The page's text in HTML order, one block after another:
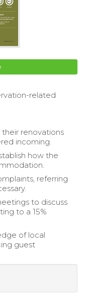
related
renovations
incoming.
how the
referring
to discuss
to a 15%
of local
guest